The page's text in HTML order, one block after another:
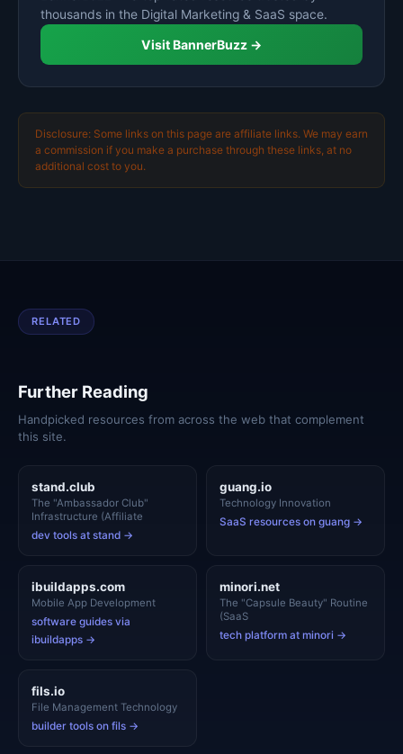
thousands in the Digital Marketing & SaaS space.
Visit BannerBuzz →
Disclosure: Some links on this page are affiliate links. We may earn
a commission if you make a purchase through these links, at no
additional cost to you.
RELATED
Further Reading
Handpicked resources from across the web that complement
this site.
stand.club
The "Ambassador Club"
Infrastructure (Affiliate
dev tools at stand →
guang.io
Technology Innovation
SaaS resources on guang →
ibuildapps.com
Mobile App Development
software guides via
ibuildapps →
minori.net
The "Capsule Beauty" Routine
(SaaS
tech platform at minori →
fils.io
File Management Technology
builder tools on fils →